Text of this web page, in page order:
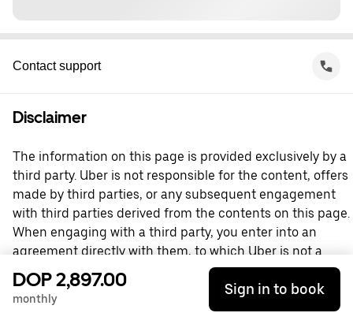
Contact support
Disclaimer
The information on this page is provided exclusively by a
third party. Uber is not responsible for the content, offers
made by third parties, or any subsequent engagement
with third parties derived from the contents on this page.
When engaging with a third party, you enter into an
agreement directly with them, to which Uber is not a
party. For questions, please contact the third party
directly.
DOP 2,897.00
monthly
Sign in to book